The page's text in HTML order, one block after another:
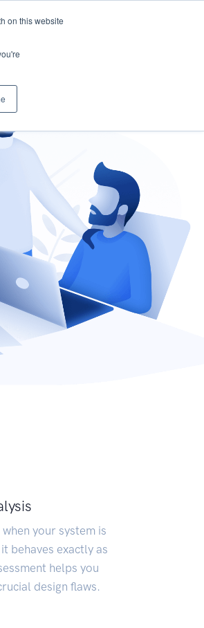
on this website
your system is
behaves exactly as
helps you
design flaws.